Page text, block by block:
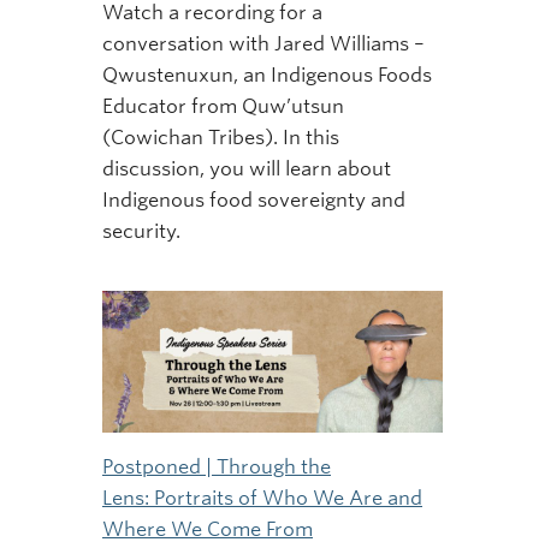
Watch a recording for a
conversation with Jared Williams –
Qwustenuxun, an Indigenous Foods
Educator from Quw’utsun
(Cowichan Tribes). In this
discussion, you will learn about
Indigenous food sovereignty and
security.
Postponed | Through the
Lens: Portraits of Who We Are and
Where We Come From